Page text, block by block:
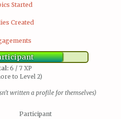
Started
Created
6 / 7 XP
to Level 2)
written a profile for themselves)
Participant